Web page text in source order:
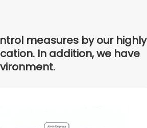
measures by our highly
In addition, we have